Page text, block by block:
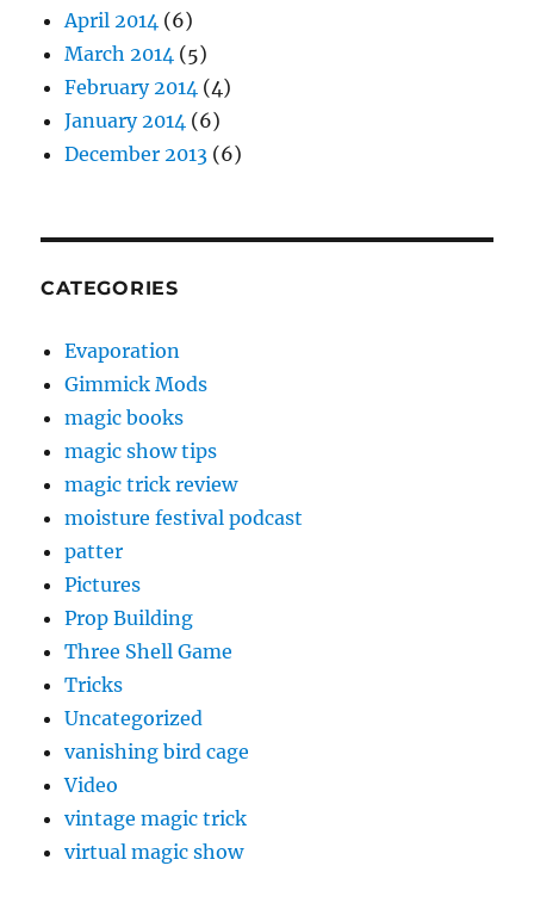
April 2014 (6)
March 2014 (5)
February 2014 (4)
January 2014 (6)
December 2013 (6)
CATEGORIES
Evaporation
Gimmick Mods
magic books
magic show tips
magic trick review
moisture festival podcast
patter
Pictures
Prop Building
Three Shell Game
Tricks
Uncategorized
vanishing bird cage
Video
vintage magic trick
virtual magic show